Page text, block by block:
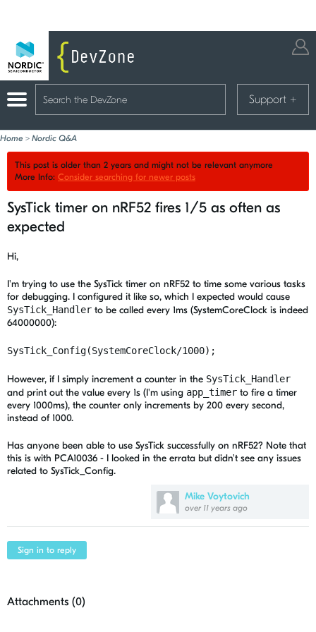
Support +
Home > Nordic Q&A
This post is older than 2 years and might not be relevant anymore
More Info: Consider searching for newer posts
SysTick timer on nRF52 fires 1/5 as often as
expected
Mike Voytovich
over 11 years ago
Hi,
I'm trying to use the SysTick timer on nRF52 to time some various tasks
for debugging. I configured it like so, which I expected would cause
SysTick_Handler to be called every 1ms (SystemCoreClock is indeed
64000000):
SysTick_Config(SystemCoreClock/1000);
However, if I simply increment a counter in the SysTick_Handler
and print out the value every 1s (I'm using app_timer to fire a timer
every 1000ms), the counter only increments by 200 every second,
instead of 1000.
Has anyone been able to use SysTick successfully on nRF52? Note that
this is with PCA10036 - I looked in the errata but didn't see any issues
related to SysTick_Config.
Sign in to reply
Attachments (0)